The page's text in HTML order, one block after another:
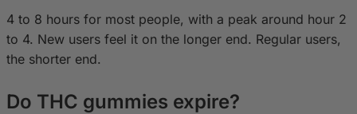
4 to 8 hours for most people, with a peak around hour 2
to 4. New users feel it on the longer end. Regular users,
the shorter end.
Do THC gummies expire?